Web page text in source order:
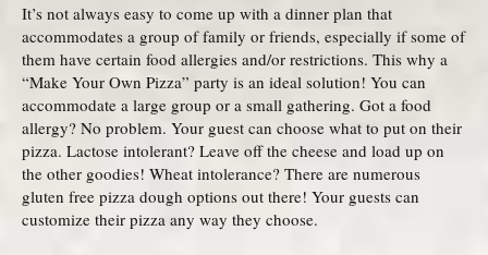
It’s not always easy to come up with a dinner plan that
accommodates a group of family or friends, especially if some of
them have certain food allergies and/or restrictions. This why a
“Make Your Own Pizza” party is an ideal solution! You can
accommodate a large group or a small gathering. Got a food
allergy? No problem. Your guest can choose what to put on their
pizza. Lactose intolerant? Leave off the cheese and load up on
the other goodies! Wheat intolerance? There are numerous
gluten free pizza dough options out there! Your guests can
customize their pizza any way they choose.